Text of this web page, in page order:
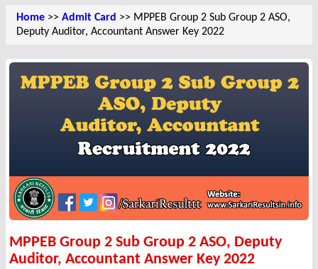
Home >> Admit Card >> MPPEB Group 2 Sub Group 2 ASO,
Deputy Auditor, Accountant Answer Key 2022
MPPEB Group 2 Sub Group 2 ASO, Deputy
Auditor, Accountant Answer Key 2022